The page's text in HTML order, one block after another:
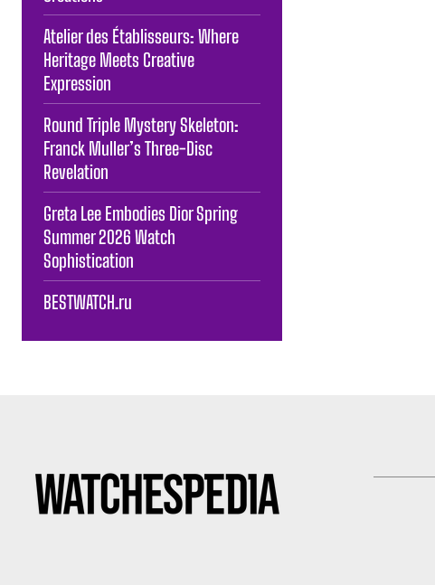
Atelier des Établisseurs: Where
Heritage Meets Creative
Expression
Round Triple Mystery Skeleton:
Franck Muller’s Three-Disc
Revelation
Greta Lee Embodies Dior Spring
Summer 2026 Watch
Sophistication
BESTWATCH.ru